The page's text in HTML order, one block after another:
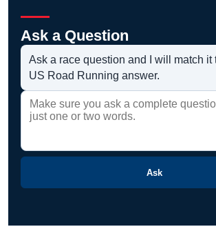
Ask a Question
Ask a race question and I will match it
US Road Running answer.
Ask